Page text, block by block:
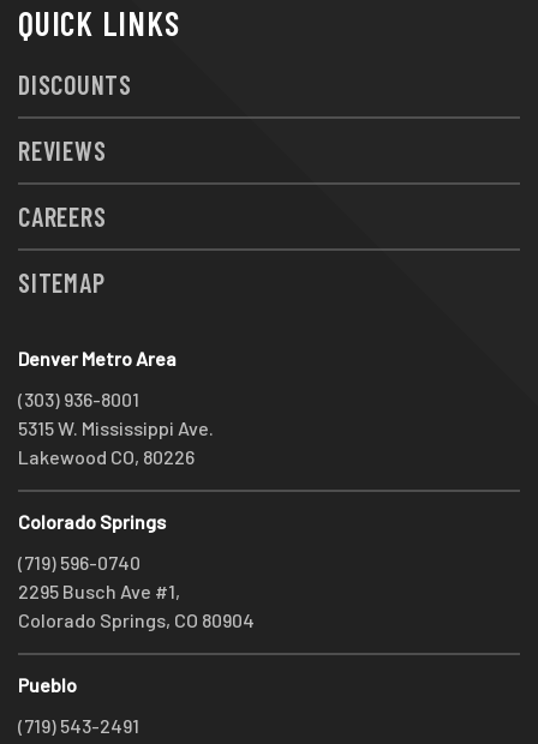
QUICK LINKS
DISCOUNTS
REVIEWS
CAREERS
SITEMAP
Denver Metro Area
(303) 936-8001
5315 W. Mississippi Ave.
Lakewood CO, 80226
Colorado Springs
(719) 596-0740
2295 Busch Ave #1,
Colorado Springs, CO 80904
Pueblo
(719) 543-2491